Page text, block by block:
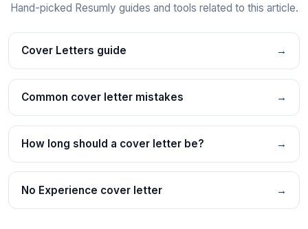
Hand-picked Resumly guides and tools related to this article.
Cover Letters guide →
Common cover letter mistakes →
How long should a cover letter be? →
No Experience cover letter →